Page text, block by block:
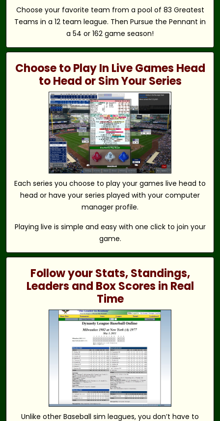
Choose your favorite team from a pool of 83 Greatest
Teams in a 12 team league. Then Pursue the Pennant in
a 54 or 162 game season!
Choose to Play In Live Games Head
to Head or Sim Your Series
Each series you choose to play your games live head to
head or have your series played with your computer
manager profile.
Playing live is simple and easy with one click to join your
game.
Follow your Stats, Standings,
Leaders and Box Scores in Real
Time
Unlike other Baseball sim leagues, you don’t have to